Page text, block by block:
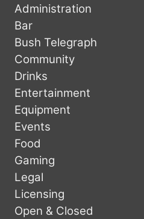
Administration
Bar
Bush Telegraph
Community
Drinks
Entertainment
Equipment
Events
Food
Gaming
Legal
Licensing
Open & Closed